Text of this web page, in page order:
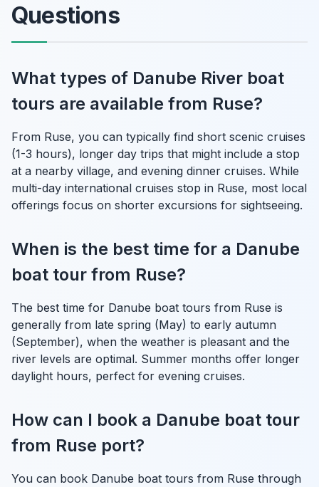
Questions
What types of Danube River boat
tours are available from Ruse?
From Ruse, you can typically find short scenic cruises
(1-3 hours), longer day trips that might include a stop
at a nearby village, and evening dinner cruises. While
multi-day international cruises stop in Ruse, most local
offerings focus on shorter excursions for sightseeing.
When is the best time for a Danube
boat tour from Ruse?
The best time for Danube boat tours from Ruse is
generally from late spring (May) to early autumn
(September), when the weather is pleasant and the
river levels are optimal. Summer months offer longer
daylight hours, perfect for evening cruises.
How can I book a Danube boat tour
from Ruse port?
You can book Danube boat tours from Ruse through